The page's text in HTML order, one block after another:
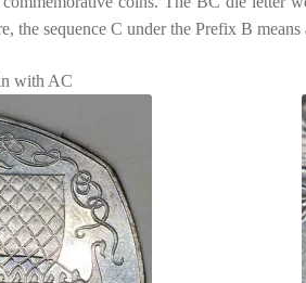
the sequence C under the Prefix B
with AC